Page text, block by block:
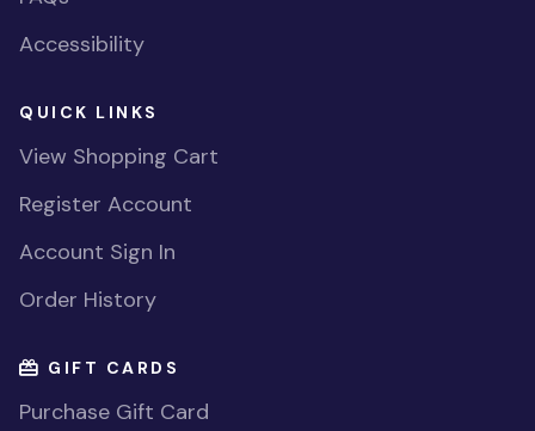
Accessibility
QUICK LINKS
View Shopping Cart
Register Account
Account Sign In
Order History
GIFT CARDS
Purchase Gift Card